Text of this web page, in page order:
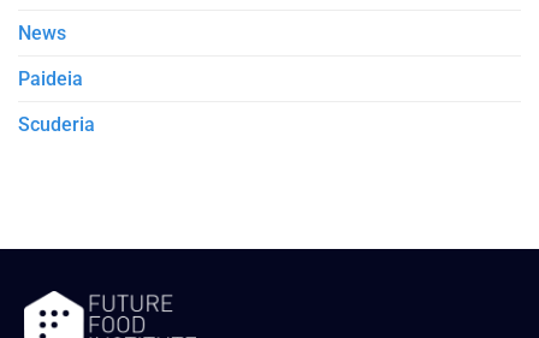
News
Paideia
Scuderia